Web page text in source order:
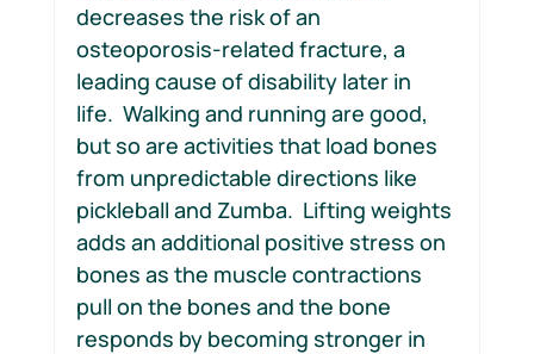
decreases the risk of an
osteoporosis-related fracture, a
leading cause of disability later in
life.  Walking and running are good,
but so are activities that load bones
from unpredictable directions like
pickleball and Zumba.  Lifting weights
adds an additional positive stress on
bones as the muscle contractions
pull on the bones and the bone
responds by becoming stronger in